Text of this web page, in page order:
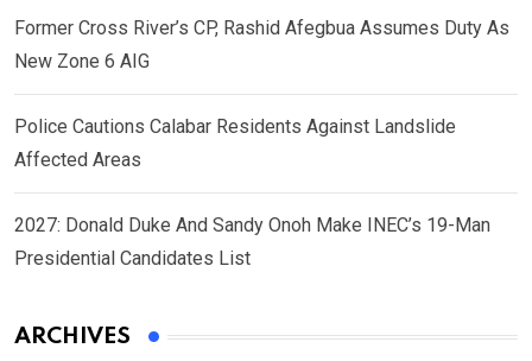
Former Cross River’s CP, Rashid Afegbua Assumes Duty As
New Zone 6 AIG
Police Cautions Calabar Residents Against Landslide
Affected Areas
2027: Donald Duke And Sandy Onoh Make INEC’s 19-Man
Presidential Candidates List
ARCHIVES